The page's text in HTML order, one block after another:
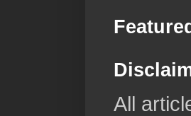
Featured
All